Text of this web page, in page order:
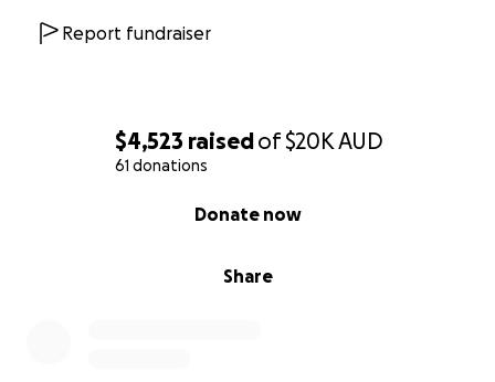
$4,523 raisedof$20KAUD
61 donations
Share
Donate now
Report fundraiser